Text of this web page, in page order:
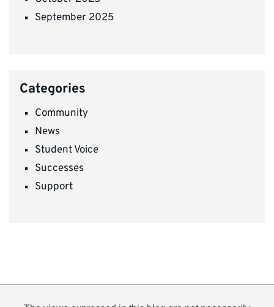
September 2025
Categories
Community
News
Student Voice
Successes
Support